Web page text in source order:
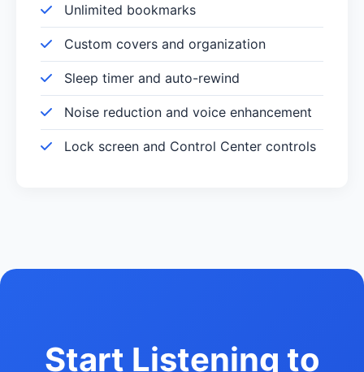
Unlimited bookmarks
Custom covers and organization
Sleep timer and auto-rewind
Noise reduction and voice enhancement
Lock screen and Control Center controls
Start Listening to